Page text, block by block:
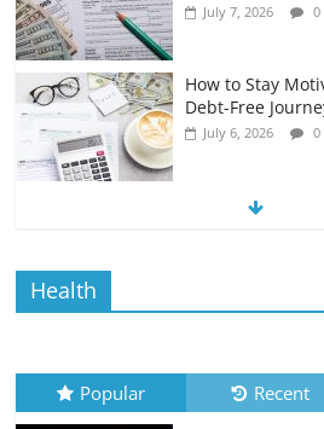
July 7, 2026 0
How to Stay
Debt-Free
July 6, 2026 0
The Impact of
July 6, 2026 0
Health
Popular Recent